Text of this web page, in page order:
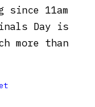
11am
Day is
more than